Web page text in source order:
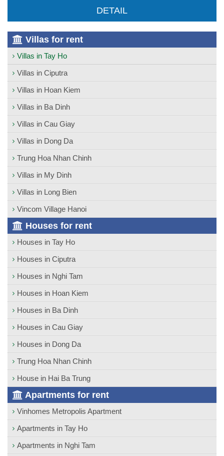
DETAIL
Villas for rent
Villas in Tay Ho
Villas in Ciputra
Villas in Hoan Kiem
Villas in Ba Dinh
Villas in Cau Giay
Villas in Dong Da
Trung Hoa Nhan Chinh
Villas in My Dinh
Villas in Long Bien
Vincom Village Hanoi
Houses for rent
Houses in Tay Ho
Houses in Ciputra
Houses in Nghi Tam
Houses in Hoan Kiem
Houses in Ba Dinh
Houses in Cau Giay
Houses in Dong Da
Trung Hoa Nhan Chinh
House in Hai Ba Trung
Apartments for rent
Vinhomes Metropolis Apartment
Apartments in Tay Ho
Apartments in Nghi Tam